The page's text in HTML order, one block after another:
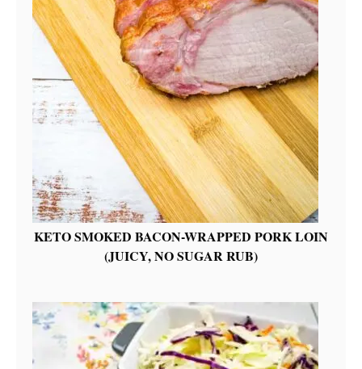
KETO SMOKED BACON-WRAPPED PORK LOIN
(JUICY, NO SUGAR RUB)